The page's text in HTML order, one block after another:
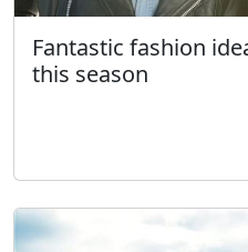
Fantastic fashion
this season